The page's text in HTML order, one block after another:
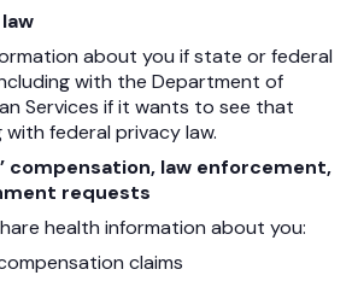
about you if state or federal
with the Department of
Services if it wants to see that
with federal privacy law.
compensation, law enforcement,
requests
health information about you:
claims